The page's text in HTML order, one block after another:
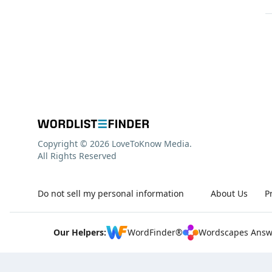
About Us
Do not sell my personal information
Copyright © 2026 LoveToKnow Media.
All Rights Reserved
Our Helpers: WordFinder® Wordscapes